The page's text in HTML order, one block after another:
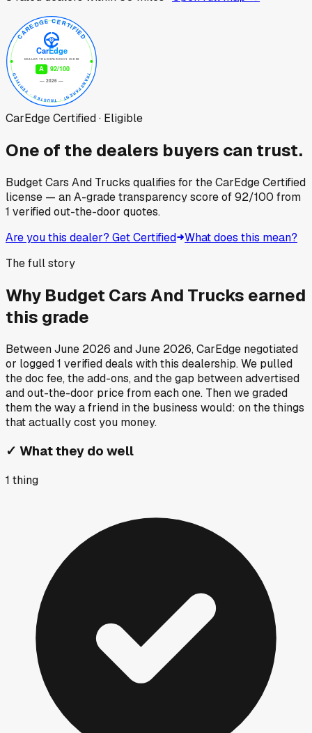
CarEdge Certified · Eligible
One of the dealers buyers can trust.
Budget Cars And Trucks qualifies for the CarEdge Certified
license — an A-grade transparency score of92/100 from
1 verified out-the-door quotes.
Are you this dealer? Get Certified What does this mean?
The full story
Why Budget Cars And Trucks earned
this grade
BetweenJune 2026 andJune 2026, CarEdge negotiated
or logged1 verified deals with this dealership. We pulled
the doc fee, the add-ons, and the gap between advertised
and out-the-door price from each one. Then we graded
them the way a friend in the business would: on the things
that actually cost you money.
✓ What they do well
1 thing